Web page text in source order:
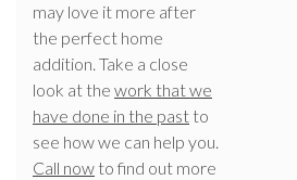
may love it more after
the perfect home
addition. Take a close
look at the work that we
have done in the past to
see how we can help you.
Call now to find out more